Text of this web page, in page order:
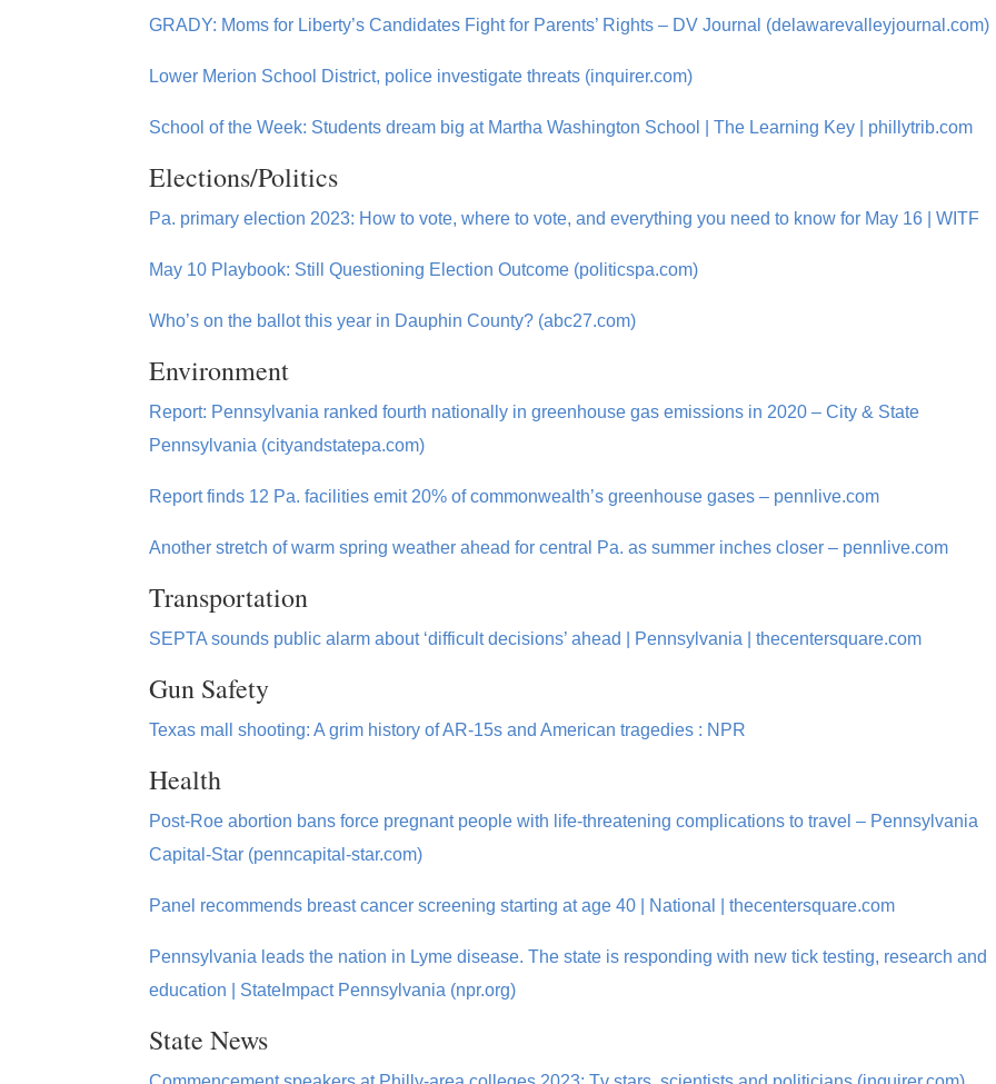
GRADY: Moms for Liberty’s Candidates Fight for Parents’ Rights – DV Journal (delawarevalleyjournal.com)
Lower Merion School District, police investigate threats (inquirer.com)
School of the Week: Students dream big at Martha Washington School | The Learning Key | phillytrib.com
Elections/Politics
Pa. primary election 2023: How to vote, where to vote, and everything you need to know for May 16 | WITF
May 10 Playbook: Still Questioning Election Outcome (politicspa.com)
Who’s on the ballot this year in Dauphin County? (abc27.com)
Environment
Report: Pennsylvania ranked fourth nationally in greenhouse gas emissions in 2020 – City & State
Pennsylvania (cityandstatepa.com)
Report finds 12 Pa. facilities emit 20% of commonwealth’s greenhouse gases – pennlive.com
Another stretch of warm spring weather ahead for central Pa. as summer inches closer – pennlive.com
Transportation
SEPTA sounds public alarm about ‘difficult decisions’ ahead | Pennsylvania | thecentersquare.com
Gun Safety
Texas mall shooting: A grim history of AR-15s and American tragedies : NPR
Health
Post-Roe abortion bans force pregnant people with life-threatening complications to travel – Pennsylvania
Capital-Star (penncapital-star.com)
Panel recommends breast cancer screening starting at age 40 | National | thecentersquare.com
Pennsylvania leads the nation in Lyme disease. The state is responding with new tick testing, research and
education | StateImpact Pennsylvania (npr.org)
State News